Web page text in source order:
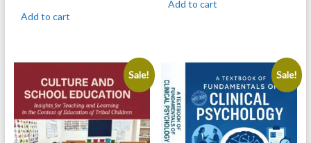
495.00.
Add to cart
450.00.
Add to cart
Sale! Sale!